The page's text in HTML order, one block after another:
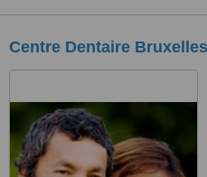
Centre Dentaire